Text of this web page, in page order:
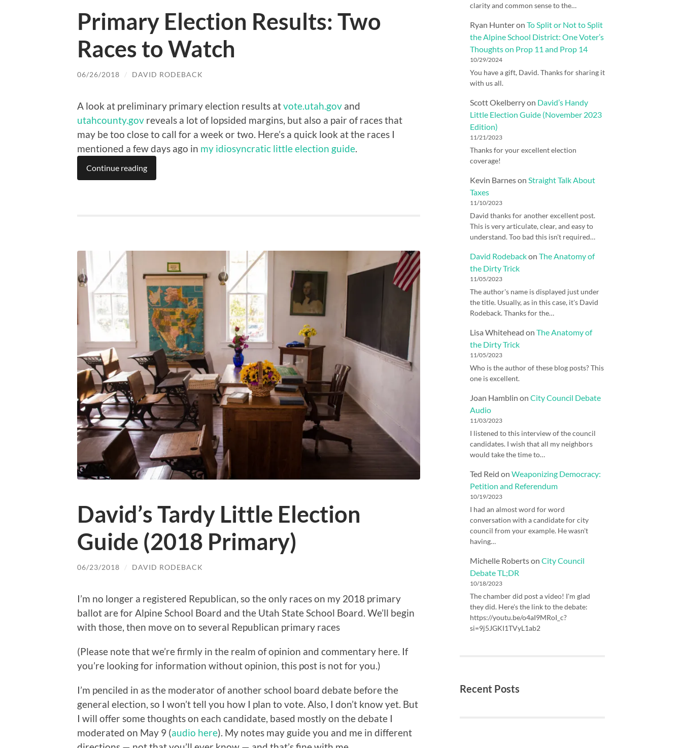
Primary Election Results: Two
Races to Watch
06/26/2018 / DAVID RODEBACK
A look at preliminary primary election results atvote.utah.gov and
utahcounty.gov reveals a lot of lopsided margins, but also a pair of races that
may be too close to call for a week or two. Here’s a quick look at the races I
mentioned a few days ago in my idiosyncratic little election guide.
Continue reading
David’s Tardy Little Election
Guide (2018 Primary)
06/23/2018 / DAVID RODEBACK
I’m no longer a registered Republican, so the only races on my 2018 primary
ballot are for Alpine School Board and the Utah State School Board. We’ll begin
with those, then move on to several Republican primary races
(Please note that we’re firmly in the realm of opinion and commentary here. If
you’re looking for information without opinion, this post is not for you.)
I’m penciled in as the moderator of another school board debate before the
general election, so I won’t tell you how I plan to vote. Also, I don’t know yet. But
I will offer some thoughts on each candidate, based mostly on the debate I
moderated on May 9 (audio here). My notes may guide you and me in different
clarity and common sense to the…
Ryan Hunteron To Split or Not to Split
the Alpine School District: One Voter’s
Thoughts on Prop 11 and Prop 14
10/29/2024
You have a gift, David. Thanks for sharing it
with us all.
Scott Okelberryon David’s Handy
Little Election Guide (November 2023
Edition)
11/21/2023
Thanks for your excellent election
coverage!
Kevin Barneson Straight Talk About
Taxes
11/10/2023
David thanks for another excellent post.
This is very articulate, clear, and easy to
understand. Too bad this isn't required…
David Rodebackon The Anatomy of
the Dirty Trick
11/05/2023
The author's name is displayed just under
the title. Usually, as in this case, it's David
Rodeback. Thanks for the…
Lisa Whitehead on The Anatomy of
the Dirty Trick
11/05/2023
Who is the author of these blog posts? This
one is excellent.
Joan Hamblin on City Council Debate
Audio
11/03/2023
I listened to this interview of the council
candidates. I wish that all my neighbors
would take the time to…
Ted Reid on Weaponizing Democracy:
Petition and Referendum
10/19/2023
I had an almost word for word
conversation with a candidate for city
council from your example. He wasn't
having…
Michelle Robertson City Council
Debate TL;DR
10/18/2023
The chamber did post a video! I'm glad
they did. Here's the link to the debate:
https://youtu.be/o4aI9MRoI_c?
si=9j5JGKI1TVyL1ab2
Recent Posts